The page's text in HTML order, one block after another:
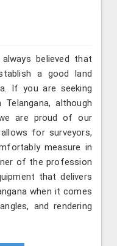
believed that
a good land
If you are seeking
although
are proud of our
for surveyors,
measure in
of the profession
that delivers
when it comes
and rendering